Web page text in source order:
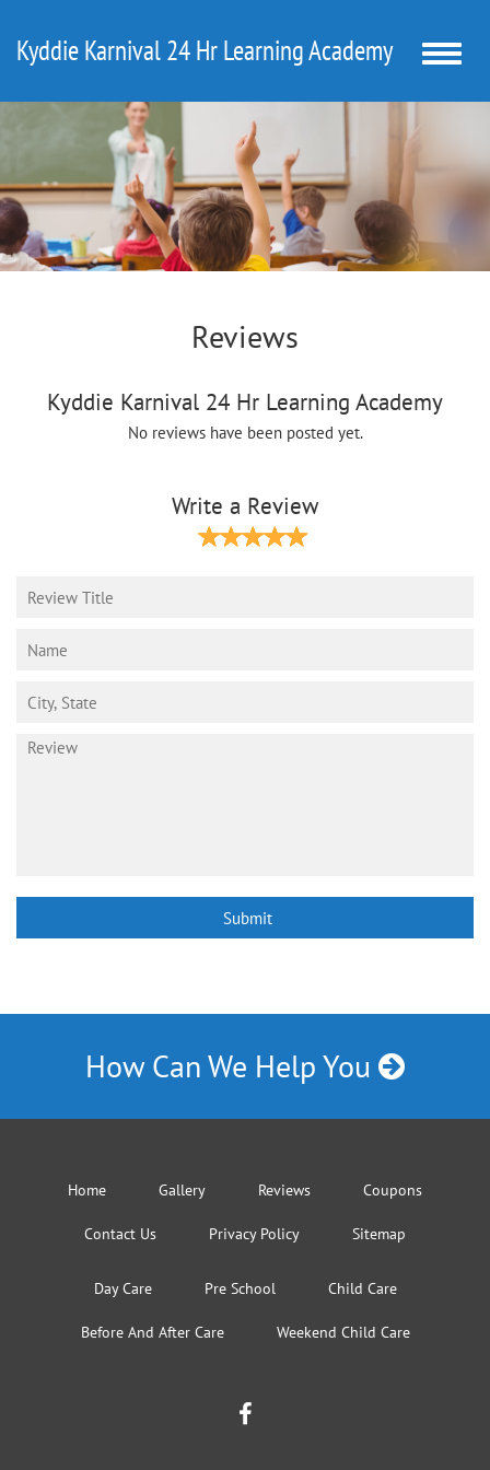
Kyddie Karnival 24 Hr Learning Academy
Toggle
Reviews
Kyddie Karnival 24 Hr Learning Academy
No reviews have been posted yet.
Write a Review
How Can We Help You
Home Gallery Reviews Coupons
Contact Us Privacy Policy Sitemap
Day Care Pre School Child Care
Before And After Care Weekend Child Care